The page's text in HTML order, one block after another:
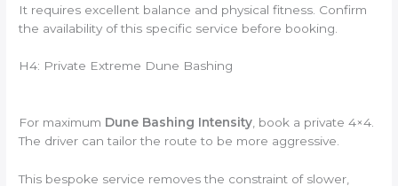
It requires excellent balance and physical fitness. Confirm
the availability of this specific service before booking.
H4: Private Extreme Dune Bashing
For maximum Dune Bashing Intensity, book a private 4×4.
The driver can tailor the route to be more aggressive.
This bespoke service removes the constraint of slower,